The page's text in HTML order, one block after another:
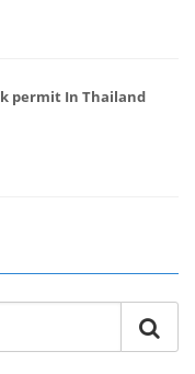
permit In Thailand